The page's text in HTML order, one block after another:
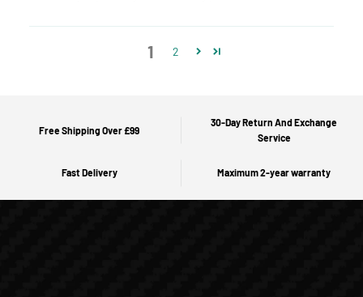
1 2
Free Shipping Over £99
30-Day Return And Exchange
Service
Fast Delivery Maximum 2-year warranty